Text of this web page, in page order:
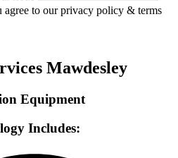
to our privacy policy & terms
Mawdesley
Equipment
Includes: